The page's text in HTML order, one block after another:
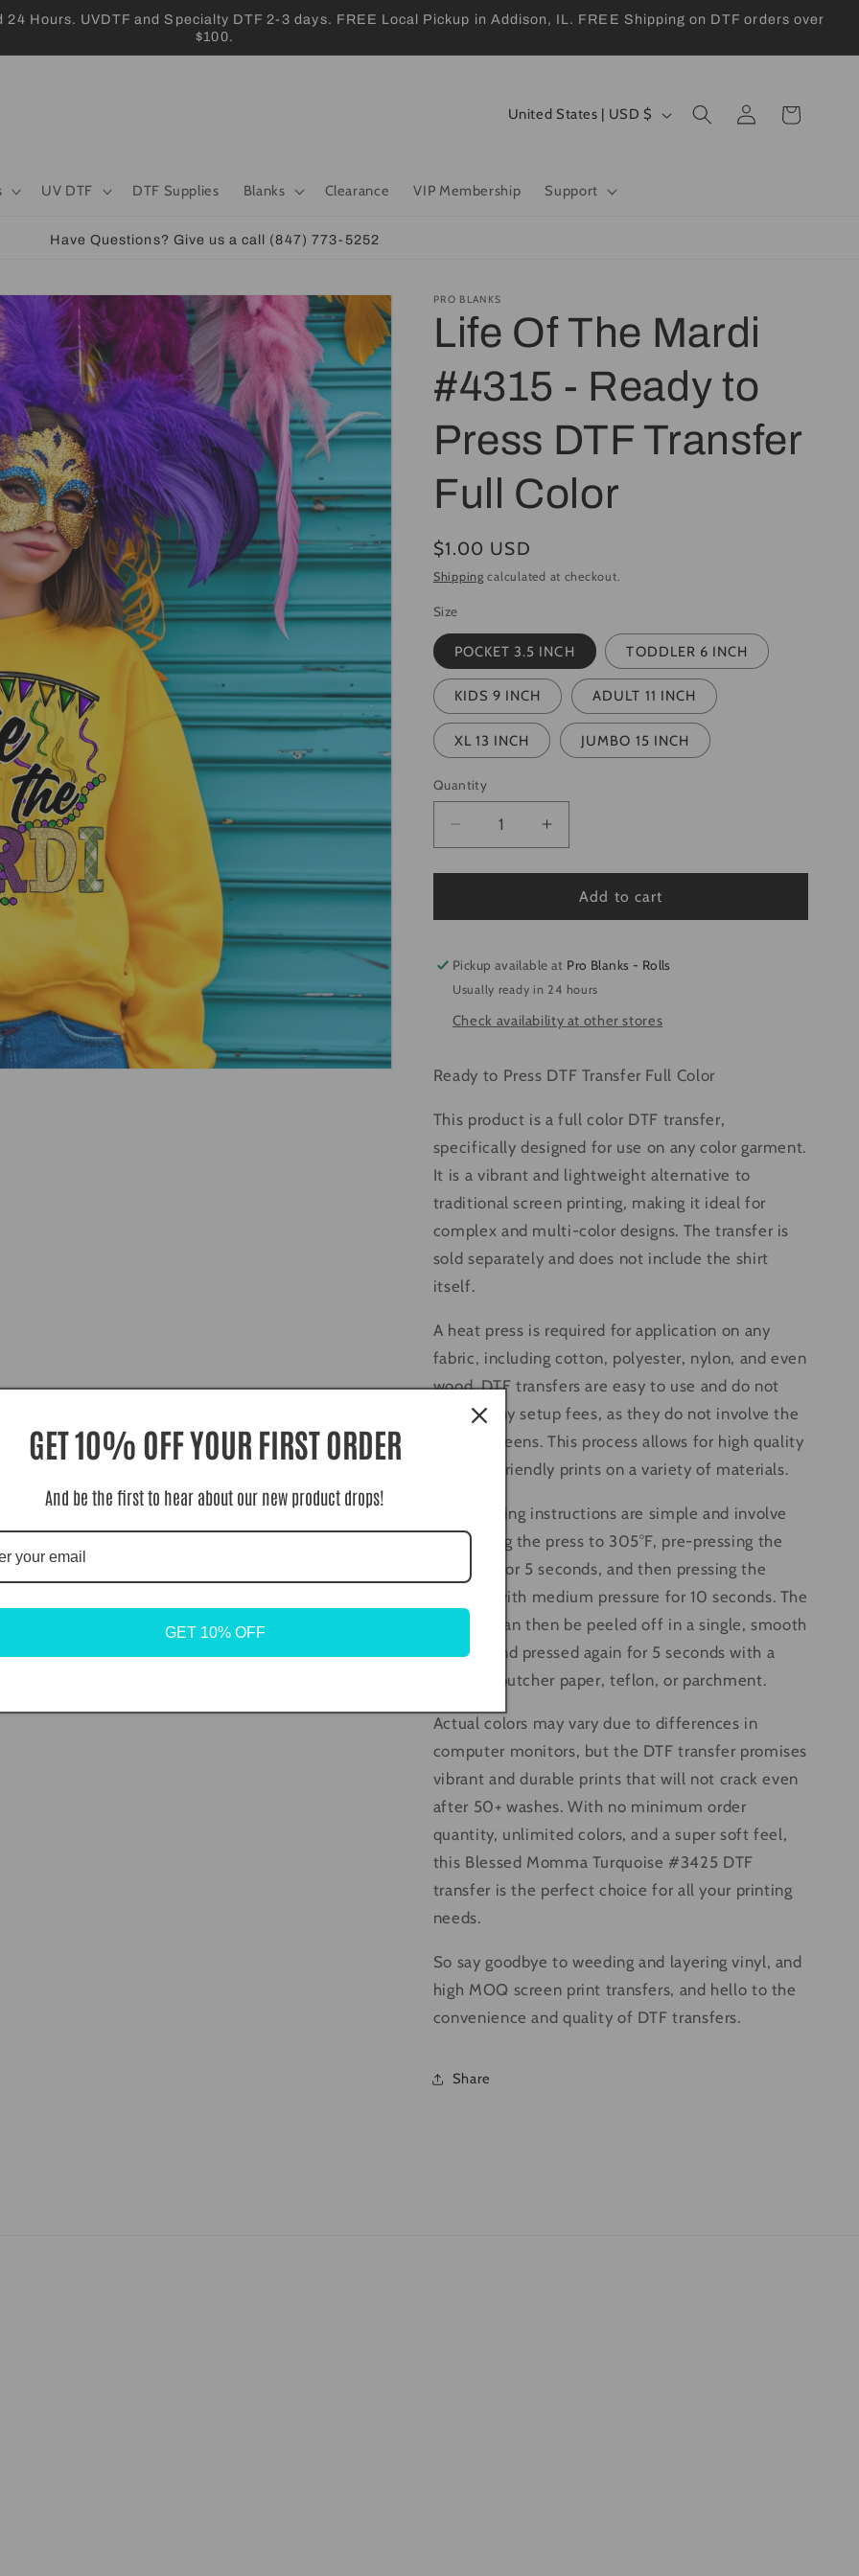
Hours. UVDTF and Specialty DTF 2-3 days. FREE Local Pickup in Addison, IL. FREE Shipping on DTF orders over
$100.
UV DTF DTF Supplies Blanks Clearance VIP Membership Support
C
y
/
r
e
g
i
United States | USD $
Log
in
Cart
Have Questions? Give us a call (847) 773-5252
PRO BLANKS
Life Of The Mardi
#4315 - Ready to
Press DTF Transfer
Full Color
Regular
price
$1.00 USD
Shipping calculated at checkout.
Size
POCKET 3.5 INCH TODDLER 6 INCH
KIDS 9 INCH ADULT 11 INCH
XL 13 INCH JUMBO 15 INCH
Quantity
Quantity
Decrease
quantity
for
Of
Mardi
#4315
Ready
Press
DTF
Full
Color
Increase
quantity
for
Of
Mardi
#4315
Ready
Press
DTF
Full
Color
Add to cart
Pickup available at Pro Blanks - Rolls
Usually ready in 24 hours
Check availability at other stores
Ready to Press DTF Transfer Full Color
This product is a full color DTF transfer,
specifically designed for use on any color garment.
It is a vibrant and lightweight alternative to
traditional screen printing, making it ideal for
complex and multi-color designs. The transfer is
sold separately and does not include the shirt
itself.
A heat press is required for application on any
fabric, including cotton, polyester, nylon, and even
wood. DTF transfers are easy to use and do not
require any setup fees, as they do not involve the
use of screens. This process allows for high quality
and eco-friendly prints on a variety of materials.
The pressing instructions are simple and involve
preheating the press to 305°F, pre-pressing the
material for 5 seconds, and then pressing the
transfer with medium pressure for 10 seconds. The
transfer can then be peeled off in a single, smooth
motion and pressed again for 5 seconds with a
cover of butcher paper, teflon, or parchment.
Actual colors may vary due to differences in
computer monitors, but the DTF transfer promises
vibrant and durable prints that will not crack even
after 50+ washes. With no minimum order
quantity, unlimited colors, and a super soft feel,
this Blessed Momma Turquoise #3425 DTF
transfer is the perfect choice for all your printing
needs.
So say goodbye to weeding and layering vinyl, and
high MOQ screen print transfers, and hello to the
convenience and quality of DTF transfers.
Share
GET 10% OFF YOUR FIRST ORDER
And be the first to hear about our new product drops!
GET 10% OFF